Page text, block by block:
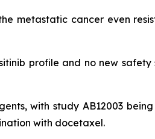
metastatic cancer even
profile and no new safety
with study AB12003
with docetaxel.